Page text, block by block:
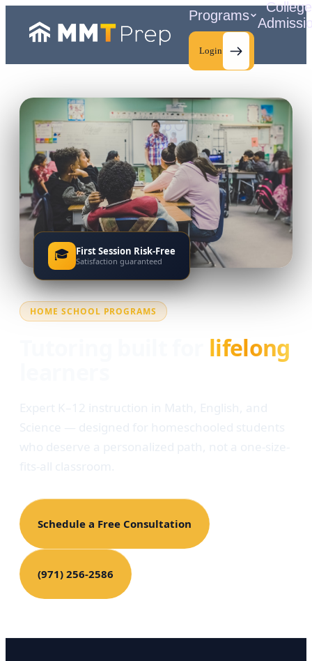
Programs
College
Login
HOME SCHOOL PROGRAMS
lifelong
Schedule a Free Consultation
(971) 256-2586
🎓 First Session Risk-Free
Satisfaction guaranteed